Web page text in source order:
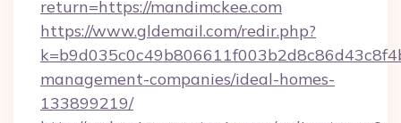
return=https://mandimckee.com
https://www.gldemail.com/redir.php?
management-companies/ideal-homes-
133899219/